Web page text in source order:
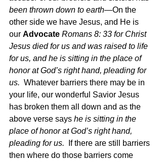
been thrown down to earth—On the
other side we have Jesus, and He is
our Advocate Romans 8: 33 for Christ
Jesus died for us and was raised to life
for us, and he is sitting in the place of
honor at God’s right hand, pleading for
us. Whatever barriers there may be in
your life, our wonderful Savior Jesus
has broken them all down and as the
above verse says he is sitting in the
place of honor at God’s right hand,
pleading for us.
If there are still barriers
then where do those barriers come